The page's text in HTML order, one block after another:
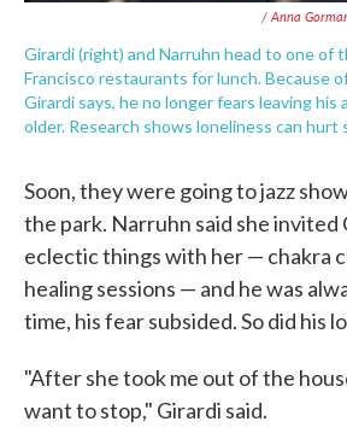
/ Anna
Girardi (right) and Narruhn head to one of
Francisco restaurants for lunch. Because
Girardi says, he no longer fears leaving
older. Research shows loneliness can hurt
Soon, they were going to jazz
the park. Narruhn said she invited
eclectic things with her — chakra
healing sessions — and he was
time, his fear subsided. So did his
"After she took me out of the
want to stop," Girardi said.